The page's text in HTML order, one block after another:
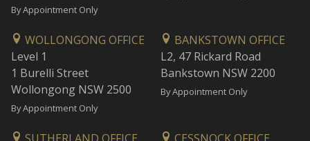
By Appointment Only
WOLLONGONG OFFICE
Level 1
1 Burelli Street
Wollongong NSW 2500
By Appointment Only
BANKSTOWN OFFICE
L2, 47 Rickard Road
Bankstown NSW 2200
By Appointment Only
SUTHERLAND OFFICE CESSNOCK OFFICE